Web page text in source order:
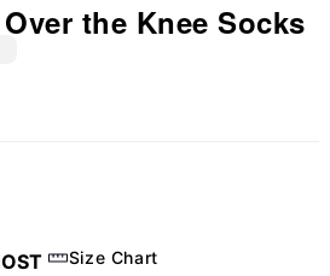
the Knee Socks
Size Chart